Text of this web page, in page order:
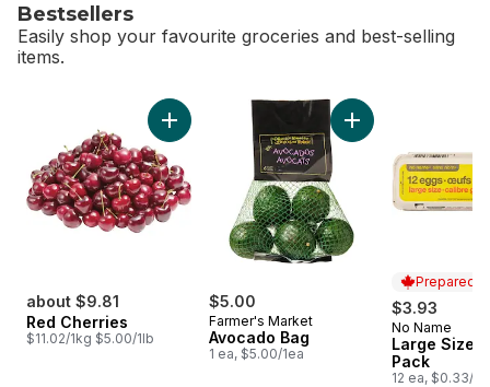
Bestsellers
Easily shop your favourite groceries and best-selling
items.
about $9.81
Red Cherries
$11.02/1kg $5.00/1lb
Add Red Cherries to cart
$5.00
Farmer's Market
Avocado Bag
1 ea, $5.00/1ea
Add Avocado Bag
Prepared
$3.93
Prepared
No Name
Large Size
Pack
12 ea, $0.33/